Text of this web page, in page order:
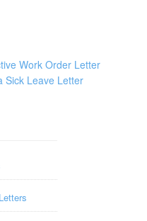
Work Order Letter
Sick Leave Letter